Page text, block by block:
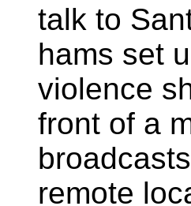
talk to
hams set
violence
front of a
remote